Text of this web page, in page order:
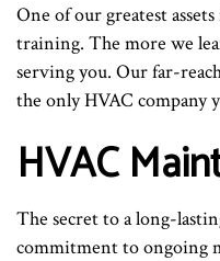
One of our greatest
training. The more we
serving you. Our far-
the only HVAC company
HVAC
The secret to a long-
commitment to ongoing